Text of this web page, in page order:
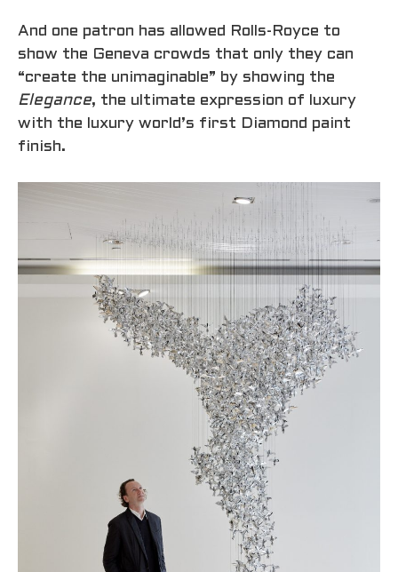
And one patron has allowed Rolls-Royce to
show the Geneva crowds that only they can
“create the unimaginable” by showing the
Elegance, the ultimate expression of luxury
with the luxury world’s first Diamond paint
finish.